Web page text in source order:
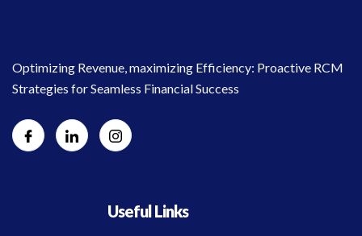
Optimizing Revenue, maximizing Efficiency: Proactive RCM
Strategies for Seamless Financial Success
Useful Links